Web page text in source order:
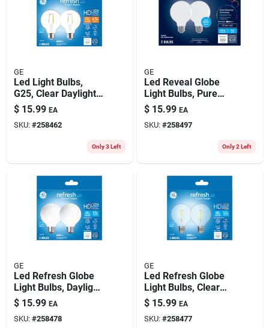
GE
Led Light Bulbs,
G25, Clear Daylight,
350 Lumens, 4.5
Watt, 2-pk.
$ 15.99 EA
SKU: #258462
Only 3 Left
GE
Led Reveal Globe
Light Bulbs, Pure
White, 500 Lumens,
5.5 Watt, 2-pk.
$ 15.99 EA
SKU: #258497
Only 2 Left
GE
Led Refresh Globe
Light Bulbs, Daylight,
500 Lumens, 5.5
Watt, 2-pk.
$ 15.99 EA
SKU: #258478
GE
Led Refresh Globe
Light Bulbs, Clear
Daylight, 500
Lumens, 5.5 Watt, 2-
pk.
$ 15.99 EA
SKU: #258477